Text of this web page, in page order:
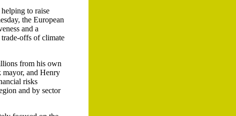
to raise
the European
and a
offs of climate
from his own
and Henry
risks
and by sector